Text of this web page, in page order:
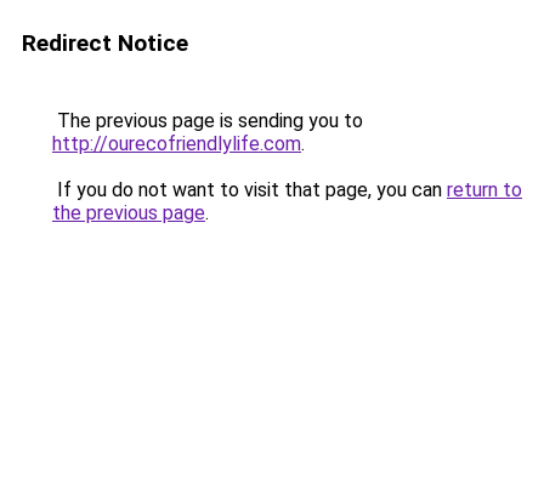
Redirect Notice
The previous page is sending you to
http://ourecofriendlylife.com.
If you do not want to visit that page, you can return to
the previous page.